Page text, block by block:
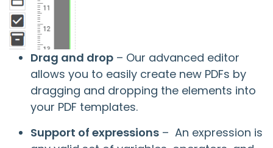
Drag and drop – Our advanced editor
allows you to easily create new PDFs by
dragging and dropping the elements into
your PDF templates.
Support of expressions – An expression is